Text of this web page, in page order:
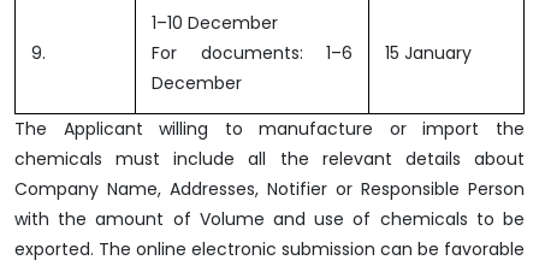
9.
1–10 December
For documents: 1–6
December
15 January
The Applicant willing to manufacture or import the
chemicals must include all the relevant details about
Company Name, Addresses, Notifier or Responsible Person
with the amount of Volume and use of chemicals to be
exported. The online electronic submission can be favorable